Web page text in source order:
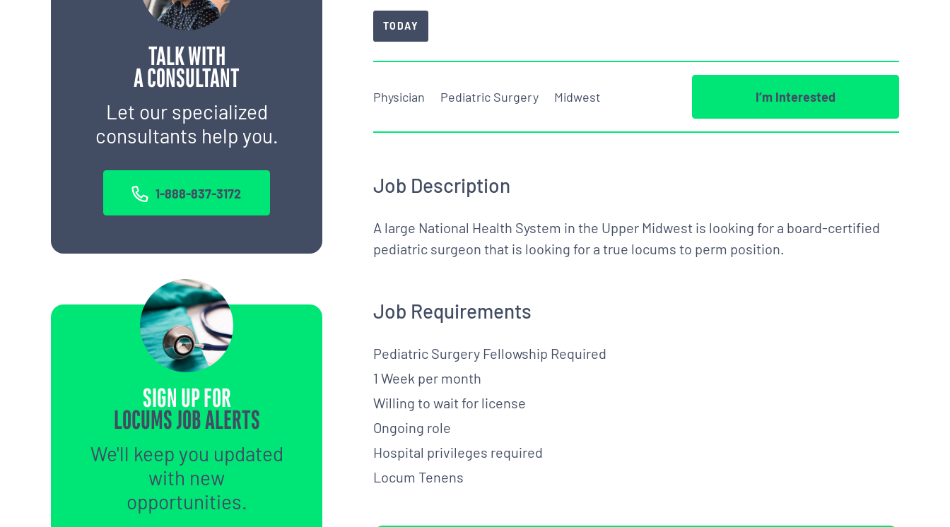
TALK WITH
A CONSULTANT
Let our specialized
consultants help you.
1-888-837-3172
SIGN UP FOR
LOCUMS JOB ALERTS
We'll keep you updated
with new
opportunities.
TODAY
Physician Pediatric Surgery Midwest I’m Interested
Job Description
A large National Health System in the Upper Midwest is looking for a board-certified
pediatric surgeon that is looking for a true locums to perm position.
Job Requirements
Pediatric Surgery Fellowship Required
1 Week per month
Willing to wait for license
Ongoing role
Hospital privileges required
Locum Tenens